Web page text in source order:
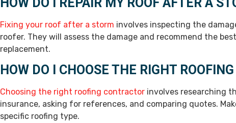
Fixing your roof after a storm involves inspecting the
roofer. They will assess the damage and recommend the
replacement.
HOW DO I CHOOSE THE RIGHT
Choosing the right roofing contractor involves researching
insurance, asking for references, and comparing quotes.
specific roofing type.